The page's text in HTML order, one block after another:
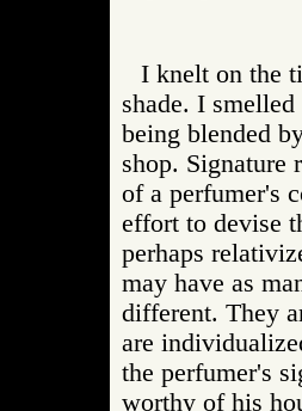
I knelt on the
shade. I
being blended
shop. Signature
of a perfumer's
effort to devise
perhaps
may have as
different. They
are
the perfumer's
worthy of his